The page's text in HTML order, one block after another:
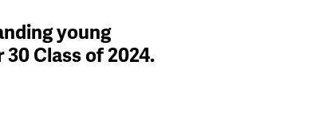
young
30 Class of 2024.